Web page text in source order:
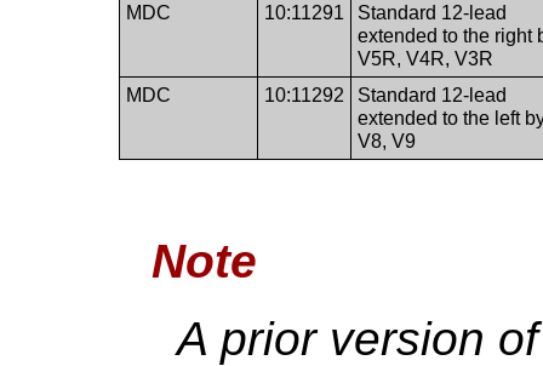
MDC
10:11291
Standard 12-lead
extended to the right
V5R, V4R, V3R
MDC
10:11292
Standard 12-lead
extended to the left
V8, V9
Note
A prior version